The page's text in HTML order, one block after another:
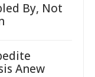
By, Not
Anew